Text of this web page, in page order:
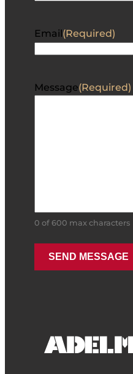
Email (Required)
Message(Required)
0 of 600 max characters